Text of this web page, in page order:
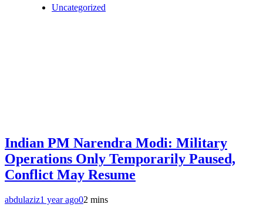
Uncategorized
Indian PM Narendra Modi: Military
Operations Only Temporarily Paused,
Conflict May Resume
abdulaziz1 year ago02 mins